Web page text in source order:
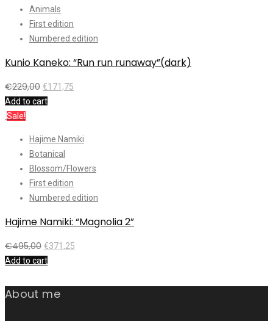
Animals
First edition
Numbered edition
Kunio Kaneko: “Run run runaway”(dark)
€229,00 €171,75
Add to cart
Sale!
Hajime Namiki
Botanical
Blossom/Flowers
First edition
Numbered edition
Hajime Namiki: “Magnolia 2”
€495,00 €371,25
Add to cart
About me